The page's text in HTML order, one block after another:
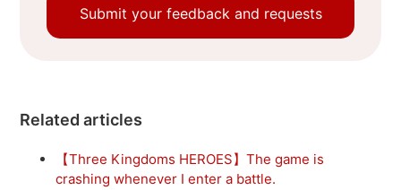
Submit your feedback and requests
Related articles
【Three Kingdoms HEROES】The game is
crashing whenever I enter a battle.